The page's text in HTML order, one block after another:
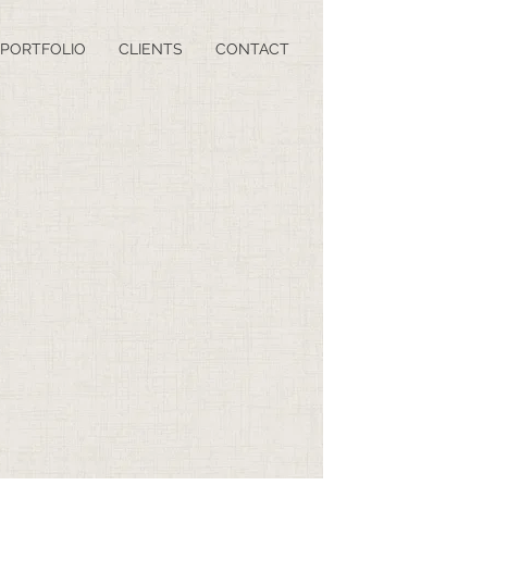
PORTFOLIO CLIENTS CONTACT